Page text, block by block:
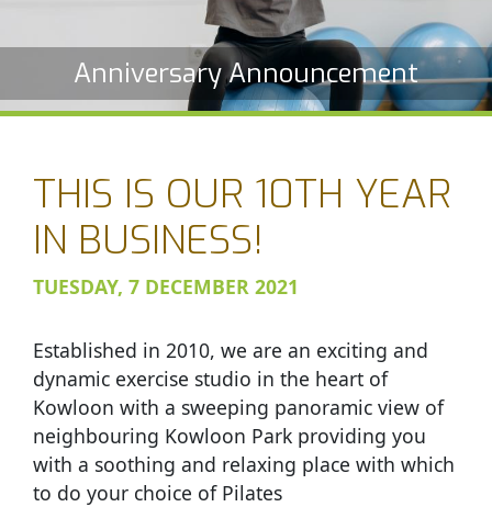
Anniversary Announcement
THIS IS OUR 10TH YEAR
IN BUSINESS!
TUESDAY, 7 DECEMBER 2021
Established in 2010, we are an exciting and
dynamic exercise studio in the heart of
Kowloon with a sweeping panoramic view of
neighbouring Kowloon Park providing you
with a soothing and relaxing place with which
to do your choice of Pilates